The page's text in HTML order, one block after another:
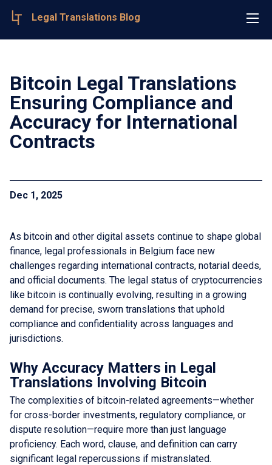
Legal Translations Blog
Bitcoin Legal Translations
Ensuring Compliance and
Accuracy for International
Contracts
Dec 1, 2025
As bitcoin and other digital assets continue to shape global
finance, legal professionals in Belgium face new
challenges regarding international contracts, notarial deeds,
and official documents. The legal status of cryptocurrencies
like bitcoin is continually evolving, resulting in a growing
demand for precise, sworn translations that uphold
compliance and confidentiality across languages and
jurisdictions.
Why Accuracy Matters in Legal
Translations Involving Bitcoin
The complexities of bitcoin-related agreements—whether
for cross-border investments, regulatory compliance, or
dispute resolution—require more than just language
proficiency. Each word, clause, and definition can carry
significant legal repercussions if mistranslated.